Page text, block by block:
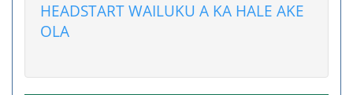
HEADSTART WAILUKU A KA HALE AKE
OLA